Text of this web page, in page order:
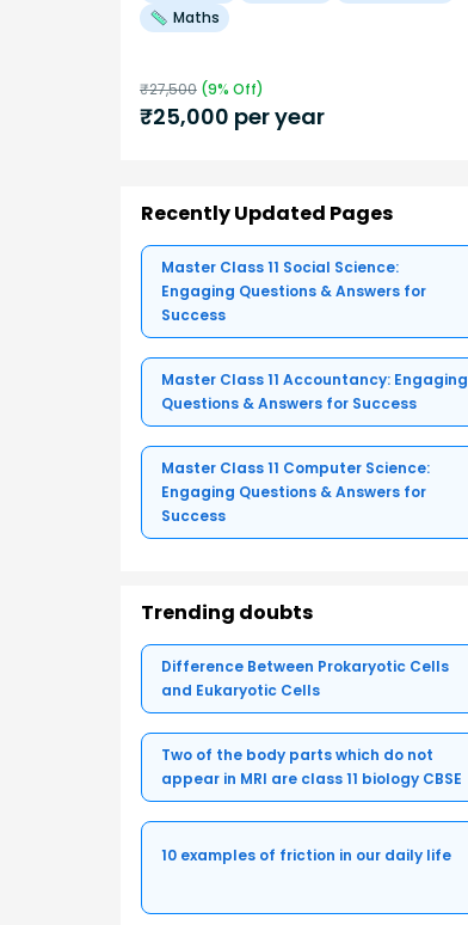
Maths
₹27,500 (9% Off)
₹25,000 per year
Recently Updated Pages
Master Class 11 Social Science:
Engaging Questions & Answers for
Success
Master Class 11 Accountancy: Engaging
Questions & Answers for Success
Master Class 11 Computer Science:
Engaging Questions & Answers for
Success
Trending doubts
Difference Between Prokaryotic Cells
and Eukaryotic Cells
Two of the body parts which do not
appear in MRI are class 11 biology CBSE
10 examples of friction in our daily life